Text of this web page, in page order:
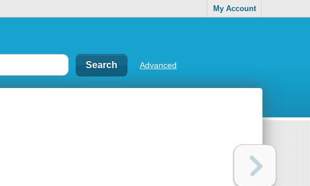
My Account
Advanced